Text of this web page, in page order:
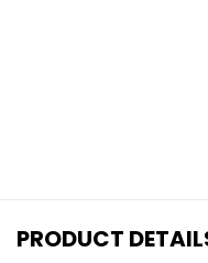
PRODUCT